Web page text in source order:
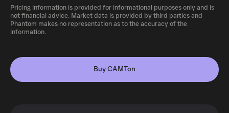
Pricing information is provided for informational purposes only and is
not financial advice. Market data is provided by third parties and
Phantom makes no representation as to the accuracy of the
information.
Buy CAMTon